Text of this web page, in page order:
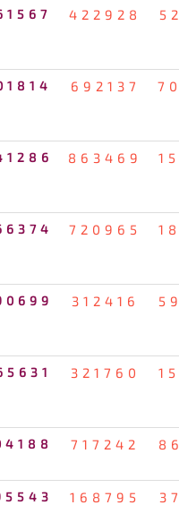
422928
692137
863469
720965
312416
321760
717242
168795